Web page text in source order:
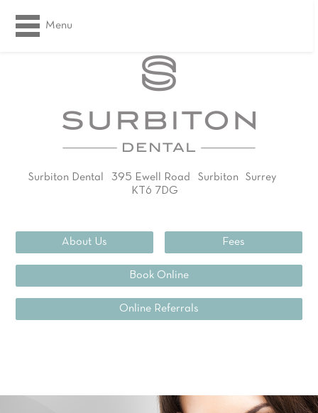
Menu
Surbiton Dental 395 Ewell Road Surbiton
Surrey
KT6 7DG
About Us Fees
Book Online
Online Referrals